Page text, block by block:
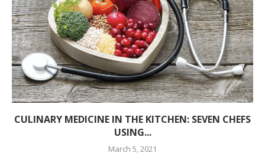
CULINARY MEDICINE IN THE KITCHEN: SEVEN CHEFS
USING...
March 5, 2021